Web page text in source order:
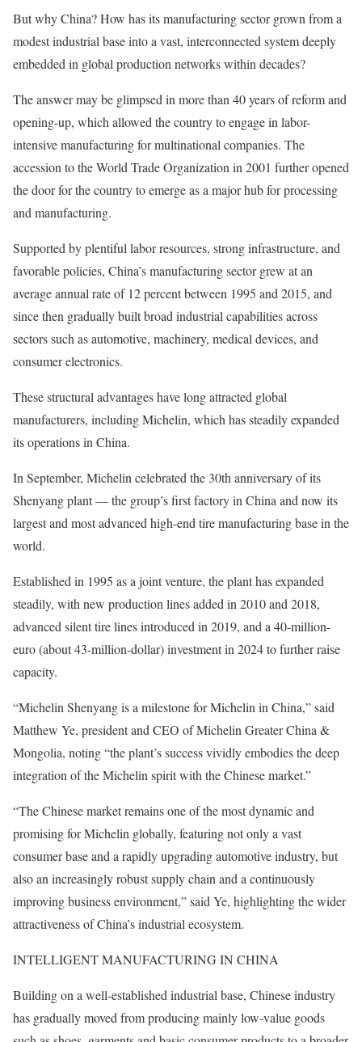
But why China? How has its manufacturing sector grown from a
modest industrial base into a vast, interconnected system deeply
embedded in global production networks within decades?
The answer may be glimpsed in more than 40 years of reform and
opening-up, which allowed the country to engage in labor-
intensive manufacturing for multinational companies. The
accession to the World Trade Organization in 2001 further opened
the door for the country to emerge as a major hub for processing
and manufacturing.
Supported by plentiful labor resources, strong infrastructure, and
favorable policies, China’s manufacturing sector grew at an
average annual rate of 12 percent between 1995 and 2015, and
since then gradually built broad industrial capabilities across
sectors such as automotive, machinery, medical devices, and
consumer electronics.
These structural advantages have long attracted global
manufacturers, including Michelin, which has steadily expanded
its operations in China.
In September, Michelin celebrated the 30th anniversary of its
Shenyang plant — the group’s first factory in China and now its
largest and most advanced high-end tire manufacturing base in the
world.
Established in 1995 as a joint venture, the plant has expanded
steadily, with new production lines added in 2010 and 2018,
advanced silent tire lines introduced in 2019, and a 40-million-
euro (about 43-million-dollar) investment in 2024 to further raise
capacity.
“Michelin Shenyang is a milestone for Michelin in China,” said
Matthew Ye, president and CEO of Michelin Greater China &
Mongolia, noting “the plant’s success vividly embodies the deep
integration of the Michelin spirit with the Chinese market.”
“The Chinese market remains one of the most dynamic and
promising for Michelin globally, featuring not only a vast
consumer base and a rapidly upgrading automotive industry, but
also an increasingly robust supply chain and a continuously
improving business environment,” said Ye, highlighting the wider
attractiveness of China’s industrial ecosystem.
INTELLIGENT MANUFACTURING IN CHINA
Building on a well-established industrial base, Chinese industry
has gradually moved from producing mainly low-value goods